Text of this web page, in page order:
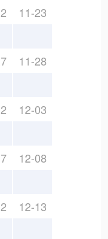
11-23
11-28
12-03
12-08
12-13